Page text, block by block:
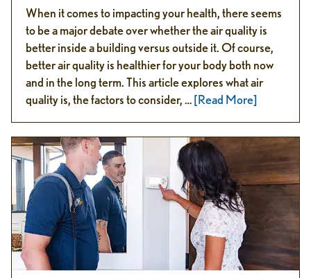
When it comes to impacting your health, there seems
to be a major debate over whether the air quality is
better inside a building versus outside it. Of course,
better air quality is healthier for your body both now
and in the long term. This article explores what air
quality is, the factors to consider, …[Read More]